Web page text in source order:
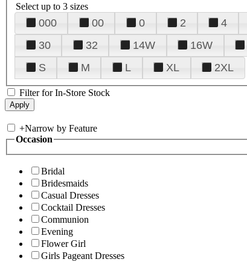
Select up to 3 sizes
000 00 0 2 4
30
32 14W 16W
S
M L XL 2XL
Filter for In-Store Stock
+Narrow by Feature
Occasion
Bridal
Bridesmaids
Casual Dresses
Cocktail Dresses
Communion
Evening
Flower Girl
Girls Pageant Dresses